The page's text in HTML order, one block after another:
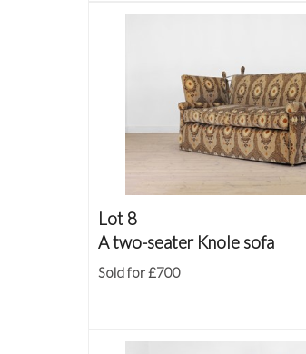
Lot 8
A two-seater Knole sofa
Sold for £700